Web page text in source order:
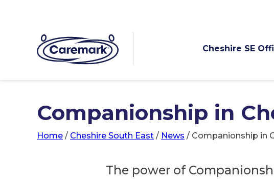
Cheshire SE
Companionship in
Home / Cheshire South East / News / Companionship in
The power of